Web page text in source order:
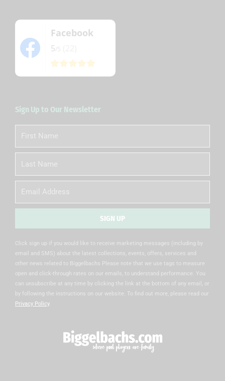
Facebook
5
Sign Up to Our Newsletter
First
Name
Name
Email
SIGN UP
Click sign up if you would like to receive marketing messages (including by
email and SMS) about the latest collections, events, offers, services and
other news related to Biggelbachs Please note that we use tags to measure
open and click-through rates on our emails, to understand performance. You
can unsubscribe at any time by clicking the link at the bottom of any email, or
by following the instructions on our website. To find out more, please read our
Privacy Policy.